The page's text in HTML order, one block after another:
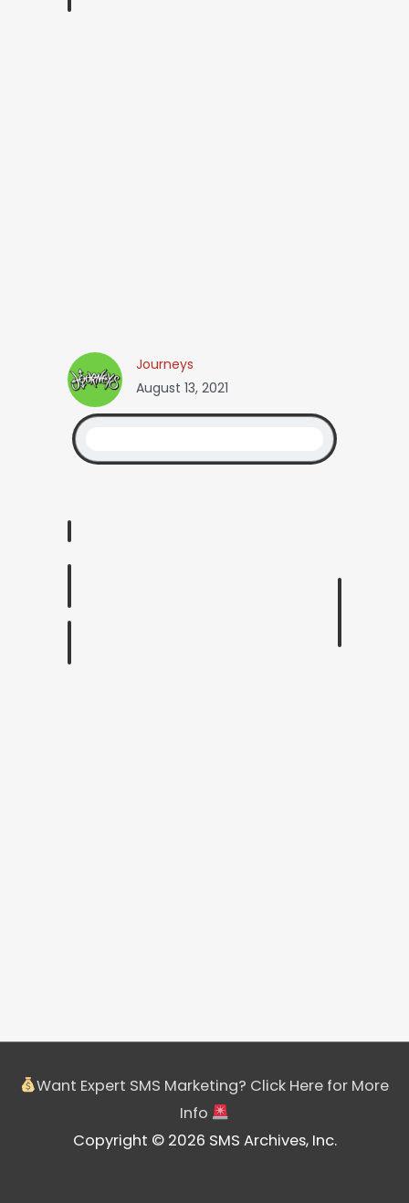
Journeys
August 13, 2021
Want Expert SMS Marketing? Click Here for More
Info
Copyright © 2026 SMS Archives, Inc.